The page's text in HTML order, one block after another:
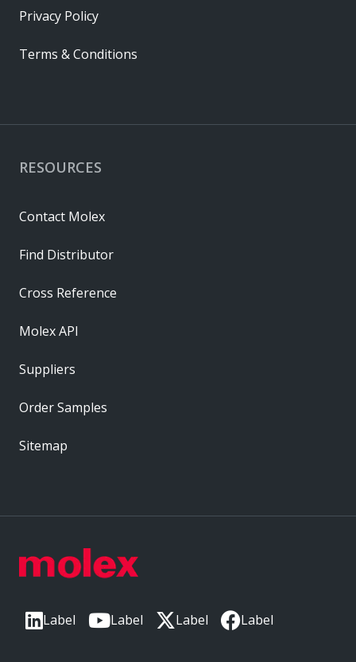
Label Label Label Label
RESOURCES
Contact Molex
Find Distributor
Cross Reference
Molex API
Suppliers
Order Samples
Sitemap
Privacy Policy
Terms & Conditions